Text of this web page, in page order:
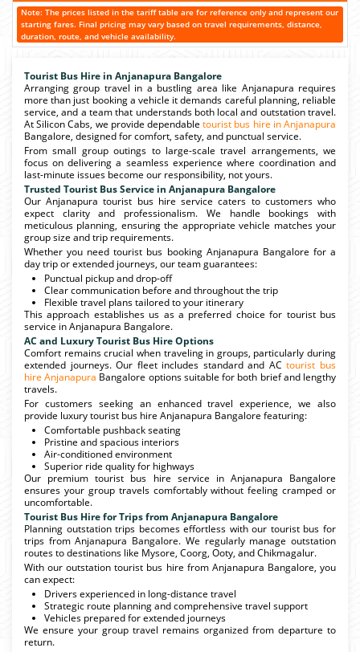
Note: The prices listed in the tariff table are for reference only and represent our
starting fares. Final pricing may vary based on travel requirements, distance,
duration, route, and vehicle availability.
Tourist Bus Hire in Anjanapura Bangalore
Arranging group travel in a bustling area like Anjanapura requires
more than just booking a vehicle it demands careful planning, reliable
service, and a team that understands both local and outstation travel.
At Silicon Cabs, we provide dependabletourist bus hire in Anjanapura
Bangalore, designed for comfort, safety, and punctual service.
From small group outings to large-scale travel arrangements, we
focus on delivering a seamless experience where coordination and
last-minute issues become our responsibility, not yours.
Trusted Tourist Bus Service in Anjanapura Bangalore
Our Anjanapura tourist bus hire service caters to customers who
expect clarity and professionalism. We handle bookings with
meticulous planning, ensuring the appropriate vehicle matches your
group size and trip requirements.
Whether you need tourist bus booking Anjanapura Bangalore for a
day trip or extended journeys, our team guarantees:
Punctual pickup and drop-off
Clear communication before and throughout the trip
Flexible travel plans tailored to your itinerary
This approach establishes us as a preferred choice for tourist bus
service in Anjanapura Bangalore.
AC and Luxury Tourist Bus Hire Options
Comfort remains crucial when traveling in groups, particularly during
extended journeys. Our fleet includes standard and ACtourist bus
hire Anjanapura Bangalore options suitable for both brief and lengthy
travels.
For customers seeking an enhanced travel experience, we also
provide luxury tourist bus hire Anjanapura Bangalore featuring:
Comfortable pushback seating
Pristine and spacious interiors
Air-conditioned environment
Superior ride quality for highways
Our premium tourist bus hire service in Anjanapura Bangalore
ensures your group travels comfortably without feeling cramped or
uncomfortable.
Tourist Bus Hire for Trips from Anjanapura Bangalore
Planning outstation trips becomes effortless with our tourist bus for
trips from Anjanapura Bangalore. We regularly manage outstation
routes to destinations like Mysore, Coorg, Ooty, and Chikmagalur.
With our outstation tourist bus hire from Anjanapura Bangalore, you
can expect:
Drivers experienced in long-distance travel
Strategic route planning and comprehensive travel support
Vehicles prepared for extended journeys
We ensure your group travel remains organized from departure to
return.